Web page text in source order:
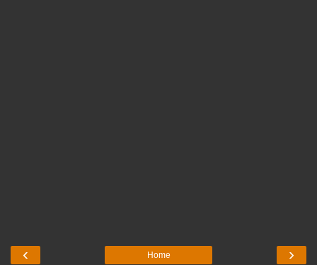
‹ ›
Home